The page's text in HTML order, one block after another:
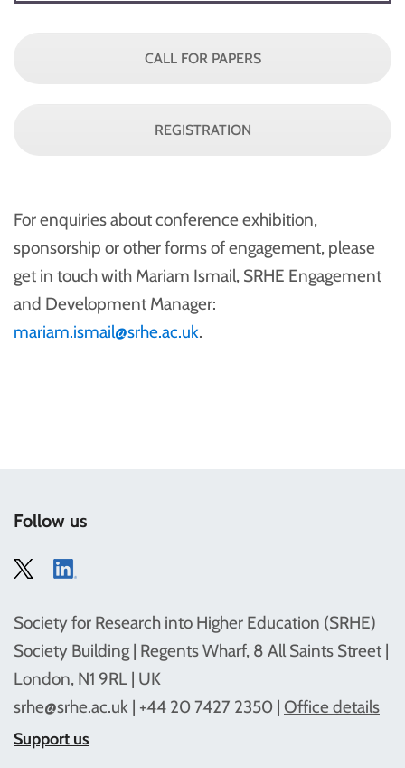
CALL FOR PAPERS
REGISTRATION
For enquiries about conference exhibition,
sponsorship or other forms of engagement, please
get in touch with Mariam Ismail, SRHE Engagement
and Development Manager:
mariam.ismail@srhe.ac.uk.
Follow us
Society for Research into Higher Education (SRHE)
Society Building | Regents Wharf, 8 All Saints Street |
London, N1 9RL | UK
srhe@srhe.ac.uk | +44 20 7427 2350 | Office details
Support us